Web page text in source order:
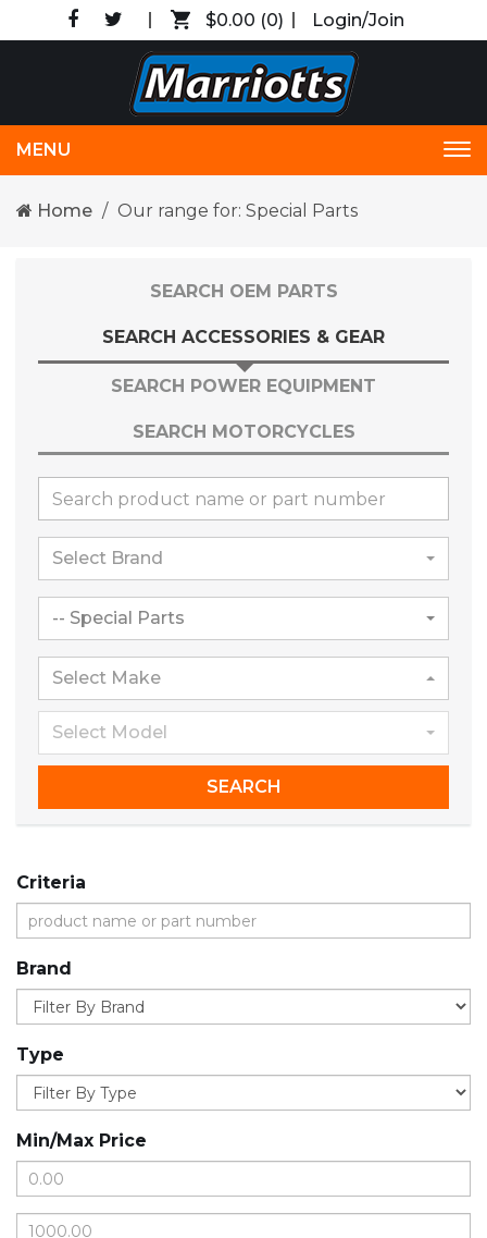
$0.00 (0) Login/Join
MENU
Home Our range for: Special Parts
SEARCH OEM PARTS
SEARCH ACCESSORIES & GEAR
SEARCH POWER EQUIPMENT
SEARCH MOTORCYCLES
Select Brand
-- Special Parts
Select Make
Select Model
SEARCH
Criteria
Brand
Type
Min/Max Price